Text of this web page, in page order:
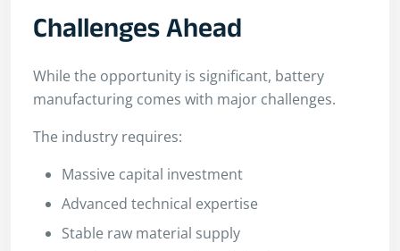
Challenges Ahead
While the opportunity is significant, battery
manufacturing comes with major challenges.
The industry requires:
Massive capital investment
Advanced technical expertise
Stable raw material supply